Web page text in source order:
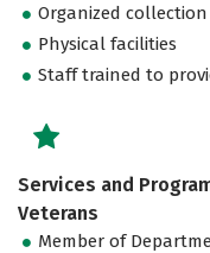
Organized
Physical facilities
Staff trained to
Services and
Veterans
Member of